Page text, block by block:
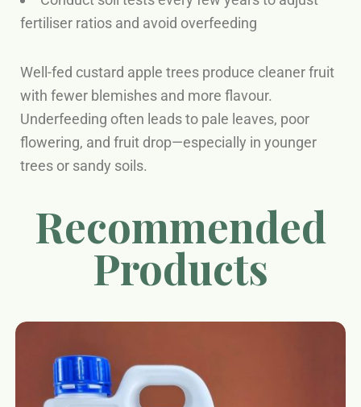
fertiliser ratios and avoid overfeeding
Well-fed custard apple trees produce cleaner fruit
with fewer blemishes and more flavour.
Underfeeding often leads to pale leaves, poor
flowering, and fruit drop—especially in younger
trees or sandy soils.
Recommended
Products